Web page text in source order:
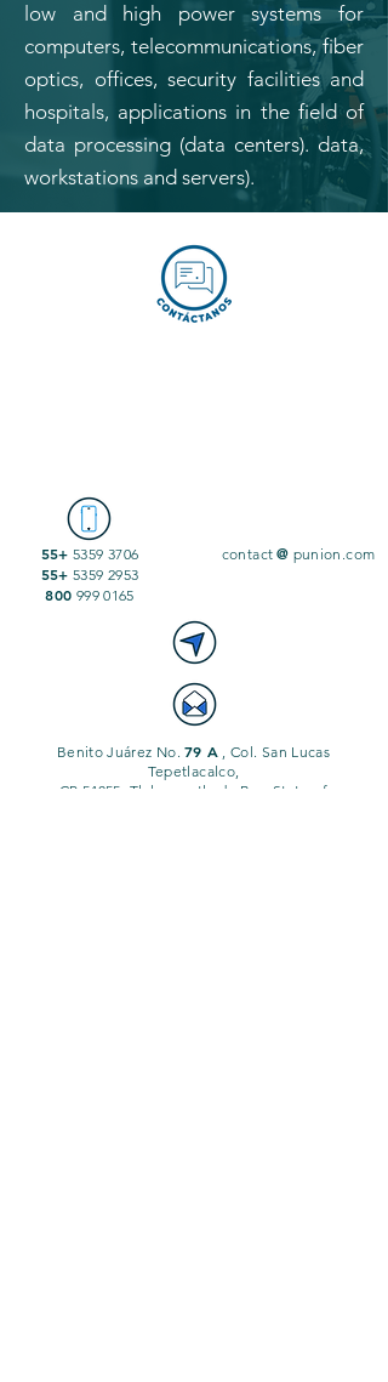
low and high power systems for
computers, telecommunications, fiber
optics, offices, security facilities and
hospitals, applications in the field of
data processing (data centers). data,
workstations and servers).
55+ 5359 3706
55+ 5359 2953
800 999 0165
contact @ punion.com
Benito Juárez No. 79 A , Col. San Lucas
Tepetlacalco,
CP 54055, Tlalnepantla de Baz, State of